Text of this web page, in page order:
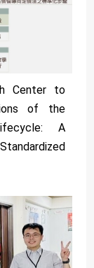
Center to
of the
A